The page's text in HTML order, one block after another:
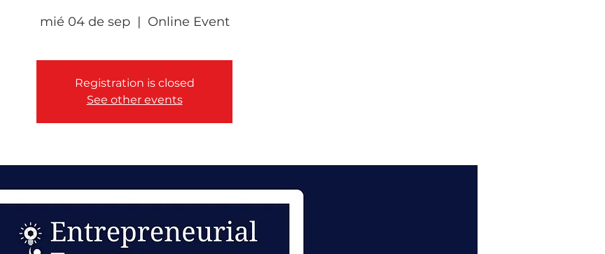
mié 04 de sep
  |
Online Event
Registration is closed
See other events